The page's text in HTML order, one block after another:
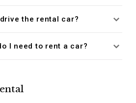
the rental car?
I need to rent a car?